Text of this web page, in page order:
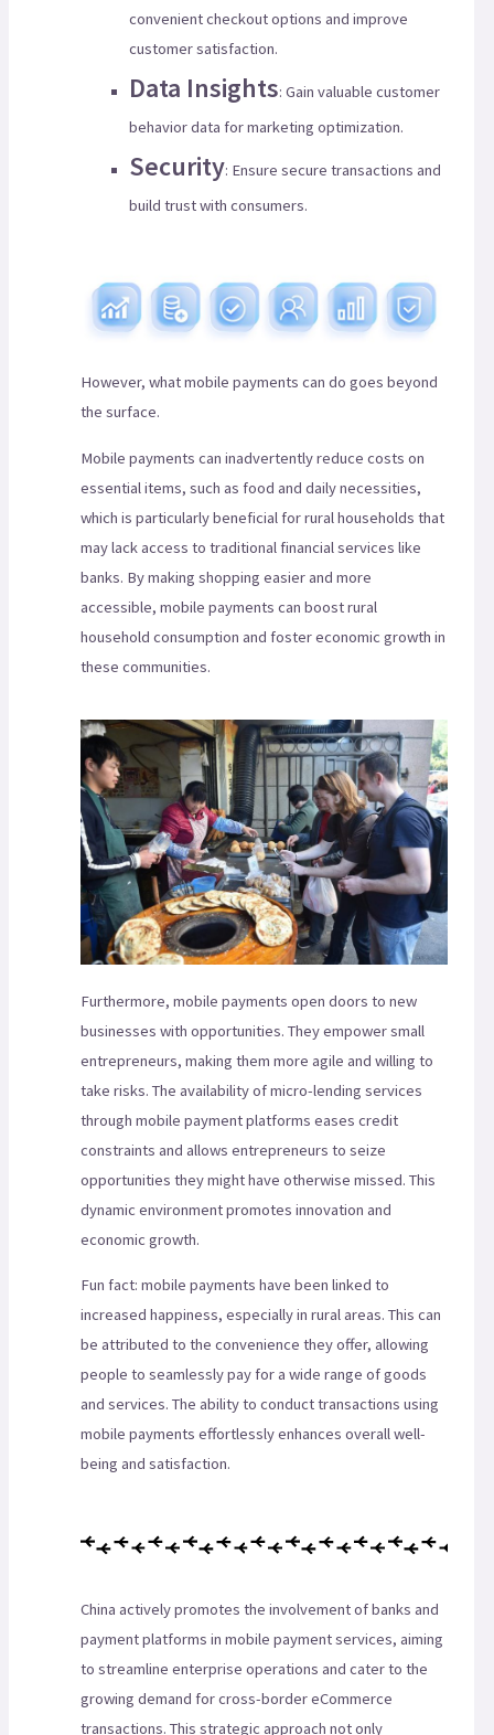
convenient checkout options and improve
customer satisfaction.
Data Insights: Gain valuable customer
behavior data for marketing optimization.
Security: Ensure secure transactions and
build trust with consumers.
However, what mobile payments can do goes beyond
the surface.
Mobile payments can inadvertently reduce costs on
essential items, such as food and daily necessities,
which is particularly beneficial for rural households that
may lack access to traditional financial services like
banks. By making shopping easier and more
accessible, mobile payments can boost rural
household consumption and foster economic growth in
these communities.
Furthermore, mobile payments open doors to new
businesses with opportunities. They empower small
entrepreneurs, making them more agile and willing to
take risks. The availability of micro-lending services
through mobile payment platforms eases credit
constraints and allows entrepreneurs to seize
opportunities they might have otherwise missed. This
dynamic environment promotes innovation and
economic growth.
Fun fact: mobile payments have been linked to
increased happiness, especially in rural areas. This can
be attributed to the convenience they offer, allowing
people to seamlessly pay for a wide range of goods
and services. The ability to conduct transactions using
mobile payments effortlessly enhances overall well-
being and satisfaction.
China actively promotes the involvement of banks and
payment platforms in mobile payment services, aiming
to streamline enterprise operations and cater to the
growing demand for cross-border eCommerce
transactions. This strategic approach not only